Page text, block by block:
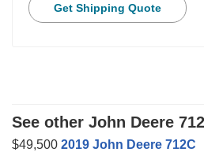
Get Shipping Quote
See other John Deere
$49,500 2019 John Deere 712C